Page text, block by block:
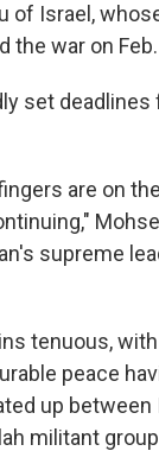
of Israel,
the war on
set deadlines
are on
supreme
tenuous,
peace
up between
militant